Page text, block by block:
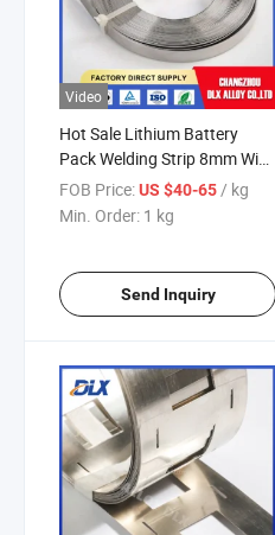
Video
Hot Sale Lithium Battery
Pack Welding Strip 8mm Wide
0.1 0.127 0.15 0.2mm for
Nickel Battery Busbar Nickel
FOB Price:US $40-65 / kg
Min. Order: 1 kg
Send Inquiry